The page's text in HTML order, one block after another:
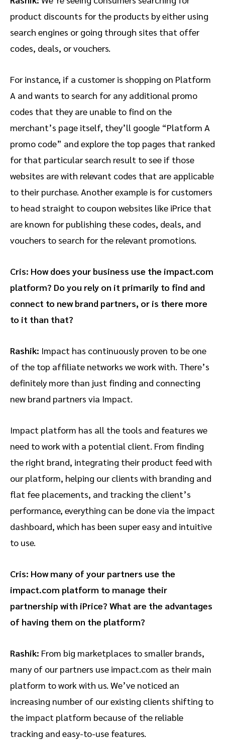
product discounts for the products by either using
search engines or going through sites that offer
codes, deals, or vouchers.
For instance, if a customer is shopping on Platform
A and wants to search for any additional promo
codes that they are unable to find on the
merchant’s page itself, they’ll google “Platform A
promo code” and explore the top pages that ranked
for that particular search result to see if those
websites are with relevant codes that are applicable
to their purchase. Another example is for customers
to head straight to coupon websites like iPrice that
are known for publishing these codes, deals, and
vouchers to search for the relevant promotions.
Cris: How does your business use the impact.com
platform? Do you rely on it primarily to find and
connect to new brand partners, or is there more
to it than that?
Rashik: Impact has continuously proven to be one
of the top affiliate networks we work with. There’s
definitely more than just finding and connecting
new brand partners via Impact.
Impact platform has all the tools and features we
need to work with a potential client. From finding
the right brand, integrating their product feed with
our platform, helping our clients with branding and
flat fee placements, and tracking the client’s
performance, everything can be done via the impact
dashboard, which has been super easy and intuitive
to use.
Cris: How many of your partners use the
impact.com platform to manage their
partnership with iPrice? What are the advantages
of having them on the platform?
Rashik: From big marketplaces to smaller brands,
many of our partners use impact.com as their main
platform to work with us. We’ve noticed an
increasing number of our existing clients shifting to
the impact platform because of the reliable
tracking and easy-to-use features.